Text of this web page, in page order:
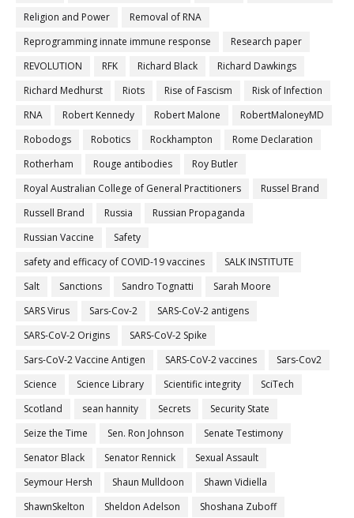
Religion and Power
Removal of RNA
Reprogramming innate immune response
Research paper
REVOLUTION
RFK Richard Black
Richard Dawkings
Richard Medhurst
Riots Rise of Fascism
Risk of Infection
RNA
Robert Kennedy Robert Malone
RobertMaloneyMD
Robodogs
Robotics Rockhampton
Rome Declaration
Rotherham
Rouge antibodies
Roy Butler
Royal Australian College of General Practitioners
Russel Brand
Russell Brand
Russia
Russian Propaganda
Russian Vaccine
Safety
safety and efficacy of COVID-19 vaccines
SALK INSTITUTE
Salt
Sanctions Sandro Tognatti
Sarah Moore
SARS Virus
Sars-Cov-2
SARS-CoV-2 antigens
SARS-CoV-2 Origins
SARS-CoV-2 Spike
Sars-CoV-2 Vaccine Antigen
SARS-CoV-2 vaccines
Sars-Cov2
Science
Science Library Scientific integrity
SciTech
Scotland
sean hannity Secrets
Security State
Seize the Time
Sen. Ron Johnson
Senate Testimony
Senator Black
Senator Rennick
Sexual Assault
Seymour Hersh
Shaun Mulldoon
Shawn Vidiella
ShawnSkelton
Sheldon Adelson Shoshana Zuboff